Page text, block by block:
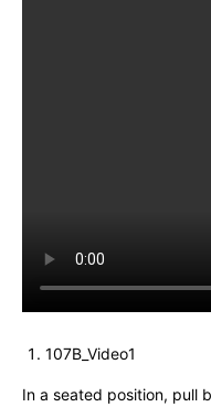
107B_Video1
In a seated position, pull